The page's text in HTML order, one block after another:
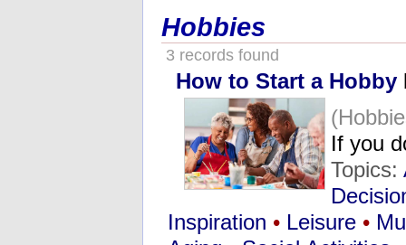
Hobbies
3 records found
How to Start a Hobby
If you
Topics:
Inspiration • Leisure •